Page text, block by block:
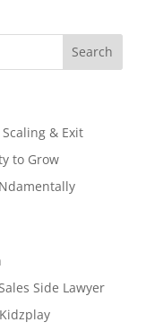
& Exit
to Grow
Side Lawyer